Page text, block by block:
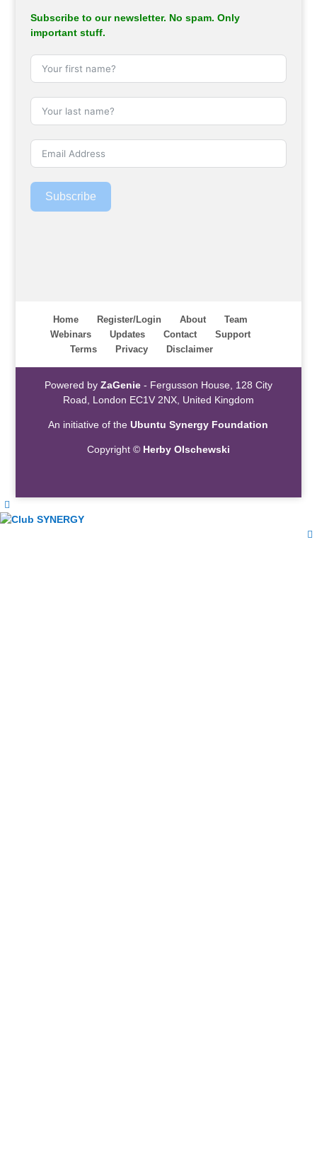
Subscribe to our newsletter. No spam. Only
important stuff.
Subscribe
Home Register/Login About
Team
Webinars
Updates Contact
Support
Terms
Privacy Disclaimer
Powered by ZaGenie- Fergusson House, 128 City
Road, London EC1V 2NX, United Kingdom
An initiative of theUbuntu Synergy Foundation
Copyright © Herby Olschewski